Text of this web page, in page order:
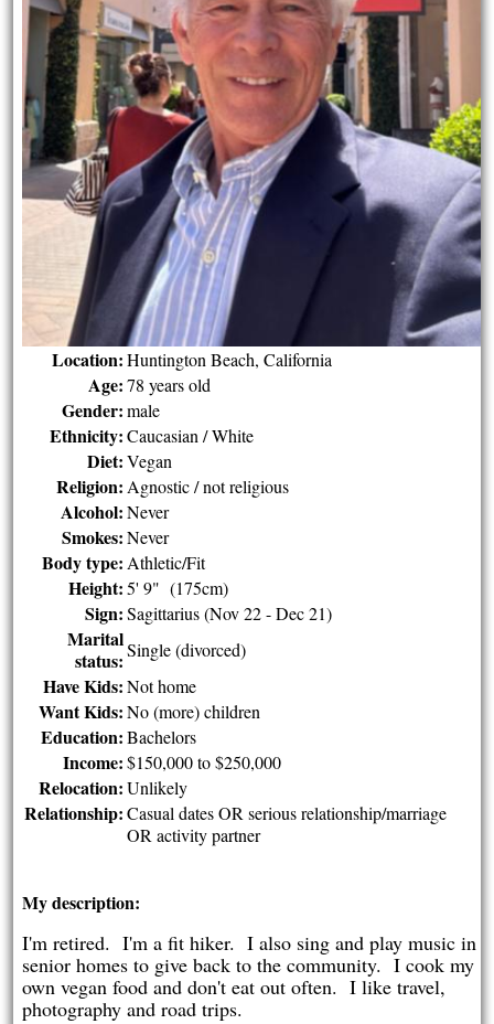
Location: Huntington Beach, California
Age: 78 years old
Gender: male
Ethnicity: Caucasian / White
Diet: Vegan
Religion: Agnostic / not religious
Alcohol: Never
Smokes: Never
Body type: Athletic/Fit
Height: 5' 9" (175cm)
Sign: Sagittarius (Nov 22 - Dec 21)
Marital
status: Single (divorced)
Have Kids: Not home
Want Kids: No (more) children
Education: Bachelors
Income: $150,000 to $250,000
Relocation: Unlikely
Relationship: Casual dates OR serious relationship/marriage
OR activity partner
My description:
I'm retired. I'm a fit hiker. I also sing and play music in
senior homes to give back to the community. I cook my
own vegan food and don't eat out often. I like travel,
photography and road trips.